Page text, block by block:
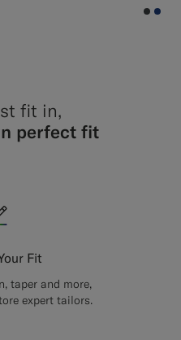
fit in,
perfect fit
Fit
taper and more,
expert tailors.